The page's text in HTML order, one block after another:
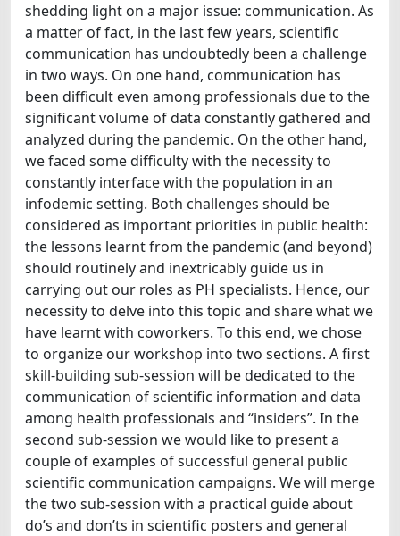
shedding light on a major issue: communication. As
a matter of fact, in the last few years, scientific
communication has undoubtedly been a challenge
in two ways. On one hand, communication has
been difficult even among professionals due to the
significant volume of data constantly gathered and
analyzed during the pandemic. On the other hand,
we faced some difficulty with the necessity to
constantly interface with the population in an
infodemic setting. Both challenges should be
considered as important priorities in public health:
the lessons learnt from the pandemic (and beyond)
should routinely and inextricably guide us in
carrying out our roles as PH specialists. Hence, our
necessity to delve into this topic and share what we
have learnt with coworkers. To this end, we chose
to organize our workshop into two sections. A first
skill-building sub-session will be dedicated to the
communication of scientific information and data
among health professionals and “insiders”. In the
second sub-session we would like to present a
couple of examples of successful general public
scientific communication campaigns. We will merge
the two sub-session with a practical guide about
do’s and don’ts in scientific posters and general